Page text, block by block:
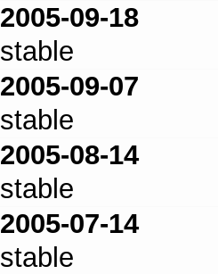
2005-09-18
stable
2005-09-07
stable
2005-08-14
stable
2005-07-14
stable